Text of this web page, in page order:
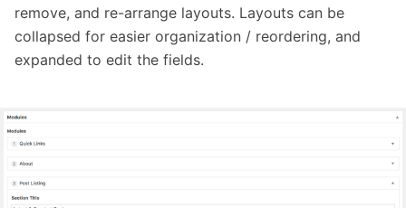
remove, and re-arrange layouts. Layouts can be
collapsed for easier organization / reordering, and
expanded to edit the fields.